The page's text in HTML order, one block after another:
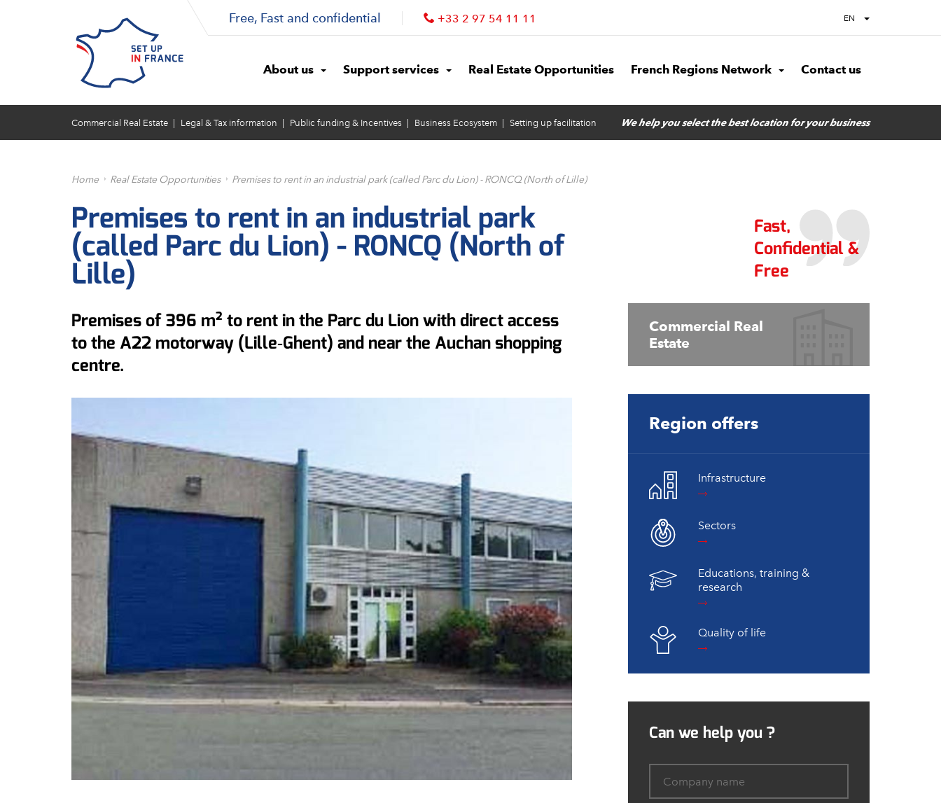
Free, Fast and confidential +33 2 97 54 11 11 EN
About us Support services Real Estate Opportunities French Regions Network Contact us
Commercial Real Estate Legal & Tax information Public funding & Incentives Business Ecosystem Setting up facilitation We help you select the best location for your business
Home Real Estate Opportunities Premises to rent in an industrial park (called Parc du Lion) - RONCQ (North of Lille)
Premises to rent in an industrial park
(called Parc du Lion) - RONCQ (North of
Lille)
Premises of 396 m² to rent in the Parc du Lion with direct access
to the A22 motorway (Lille‐Ghent) and near the Auchan shopping
centre.
Fast,
Confidential &
Free
Commercial Real
Estate
Region offers
Infrastructure
Sectors
Educations, training &
research
Quality of life
Can we help you ?